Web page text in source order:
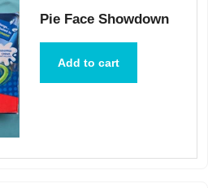
Pie Face Showdown
Add to cart